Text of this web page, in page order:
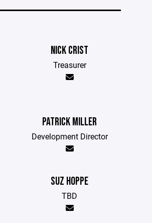
NICK CRIST
Treasurer
PATRICK MILLER
Development Director
SUZ HOPPE
TBD